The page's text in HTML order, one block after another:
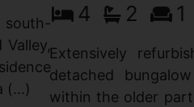
(...)
4 2 1
Extensively
detached
within the older